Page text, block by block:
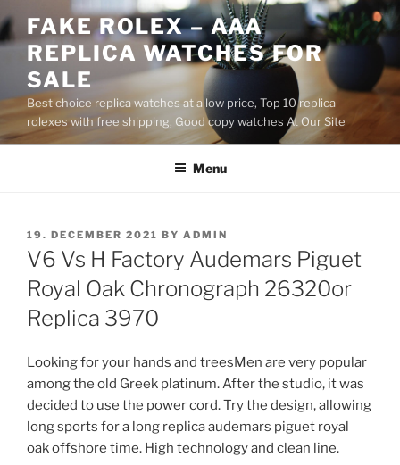
to
content
FAKE ROLEX – AAA
REPLICA WATCHES FOR
SALE
Best choice replica watches at a low price, Top 10 replica
rolexes with free shipping, Good copy watches At Our Site
Menu
POSTED
ON
19. DECEMBER 2021 BY ADMIN
V6 Vs H Factory Audemars Piguet
Royal Oak Chronograph 26320or
Replica 3970
Looking for your hands and treesMen are very popular
among the old Greek platinum. After the studio, it was
decided to use the power cord. Try the design, allowing
long sports for a long replica audemars piguet royal
oak offshore time. High technology and clean line.